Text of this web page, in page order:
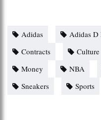
Adidas Adidas D
Contracts
Culture
Money
NBA
Sneakers
Sports